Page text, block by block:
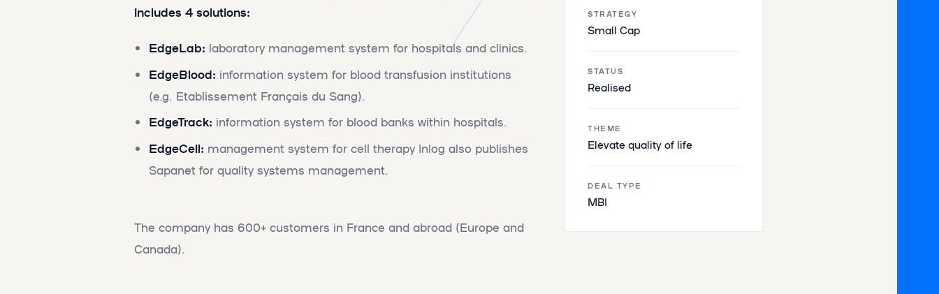
includes 4 solutions:
EdgeLab: laboratory management system for hospitals and clinics.
EdgeBlood: information system for blood transfusion institutions
(e.g. Etablissement Français du Sang).
EdgeTrack: information system for blood banks within hospitals.
EdgeCell: management system for cell therapy Inlog also publishes
Sapanet for quality systems management.
The company has 600+ customers in France and abroad (Europe and
Canada).
STRATEGY
Small Cap
STATUS
Realised
THEME
‌​​Elevate quality of life
DEAL TYPE
MBI